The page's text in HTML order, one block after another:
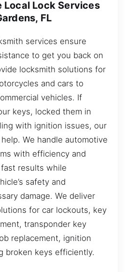
Local Lock Services
FL
services ensure
to get you back on
locksmith solutions for
and cars to
vehicles. If
keys, locked them in
with ignition issues, our
We handle automotive
with efficiency and
results while
safety and
damage. We deliver
for car lockouts, key
transponder key
replacement, ignition
broken keys efficiently.